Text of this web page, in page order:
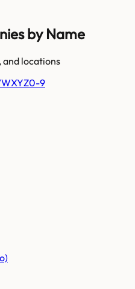
by Name
and locations
WXYZ0-9